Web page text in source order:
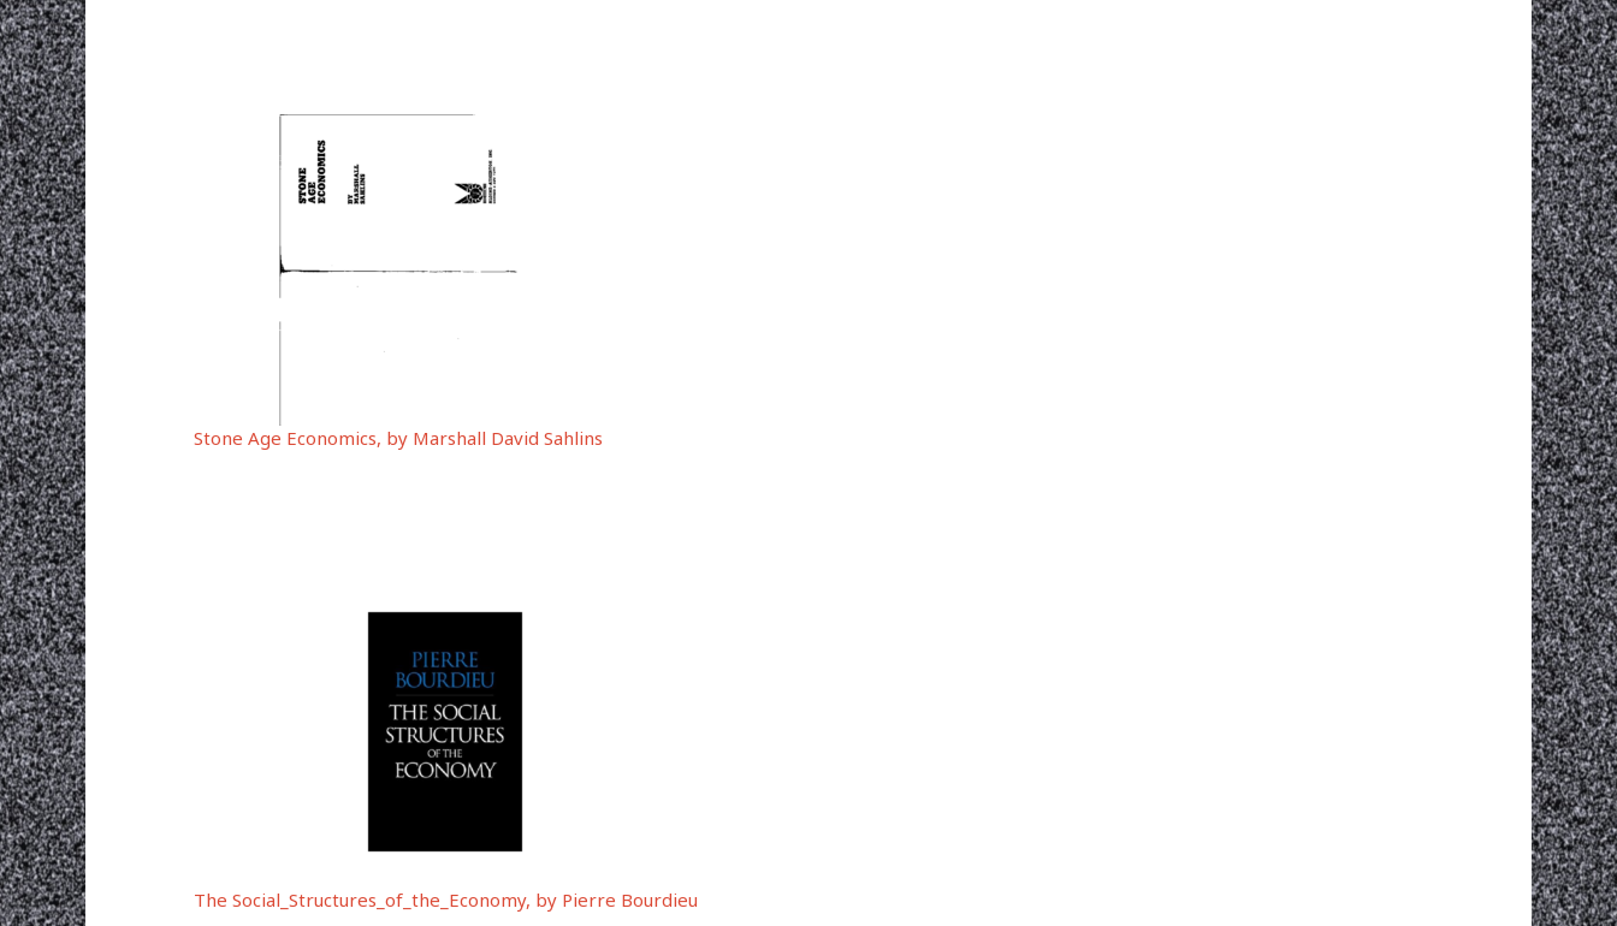
Stone Age Economics, by Marshall David Sahlins
The Social_Structures_of_the_Economy, by Pierre Bourdieu